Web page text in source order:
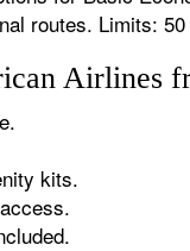
routes. Limits:
Airlines
kits.